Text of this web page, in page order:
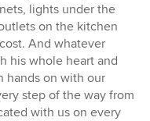
lights under the
on the kitchen
And whatever
his whole heart and
hands on with our
step of the way from
with us on every